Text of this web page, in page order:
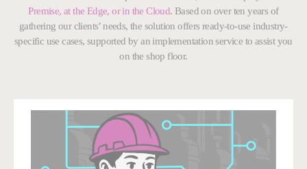
Premise, at the Edge, or in the Cloud. Based on over ten years of
gathering our clients’ needs, the solution offers ready-to-use industry-
specific use cases, supported by an implementation service to assist you
on the shop floor.